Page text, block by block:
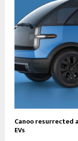
Canoo
EVs